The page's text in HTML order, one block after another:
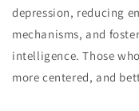
depression, reducing
mechanisms, and
intelligence. Those
more centered, and